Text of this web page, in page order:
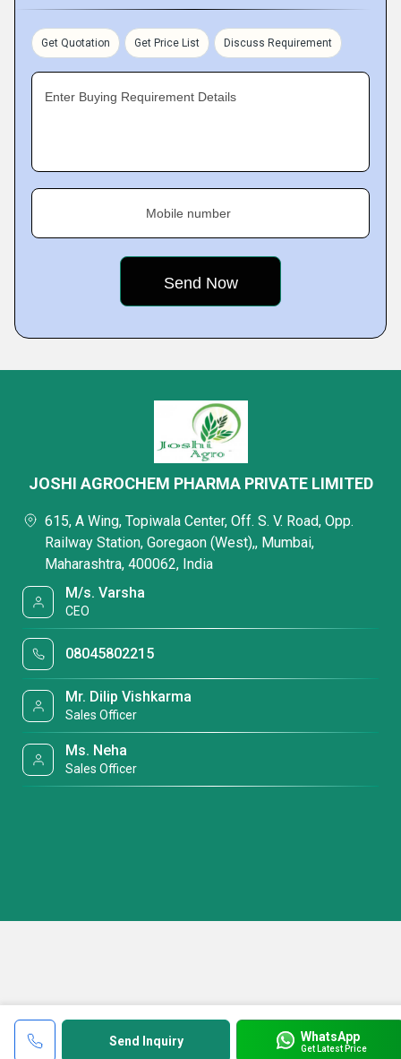
Get Quotation Get Price List Discuss Requirement
Enter Buying Requirement Details
Mobile number
Send Inquiry WhatsApp
Get Latest Price
JOSHI AGROCHEM PHARMA PRIVATE LIMITED
615, A Wing, Topiwala Center, Off. S. V. Road, Opp.
Railway Station, Goregaon (West),, Mumbai,
Maharashtra, 400062, India
M/s. Varsha
CEO
08045802215
Mr. Dilip Vishkarma
Sales Officer
Ms. Neha
Sales Officer